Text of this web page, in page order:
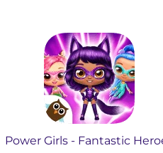
Power Girls - Fantastic